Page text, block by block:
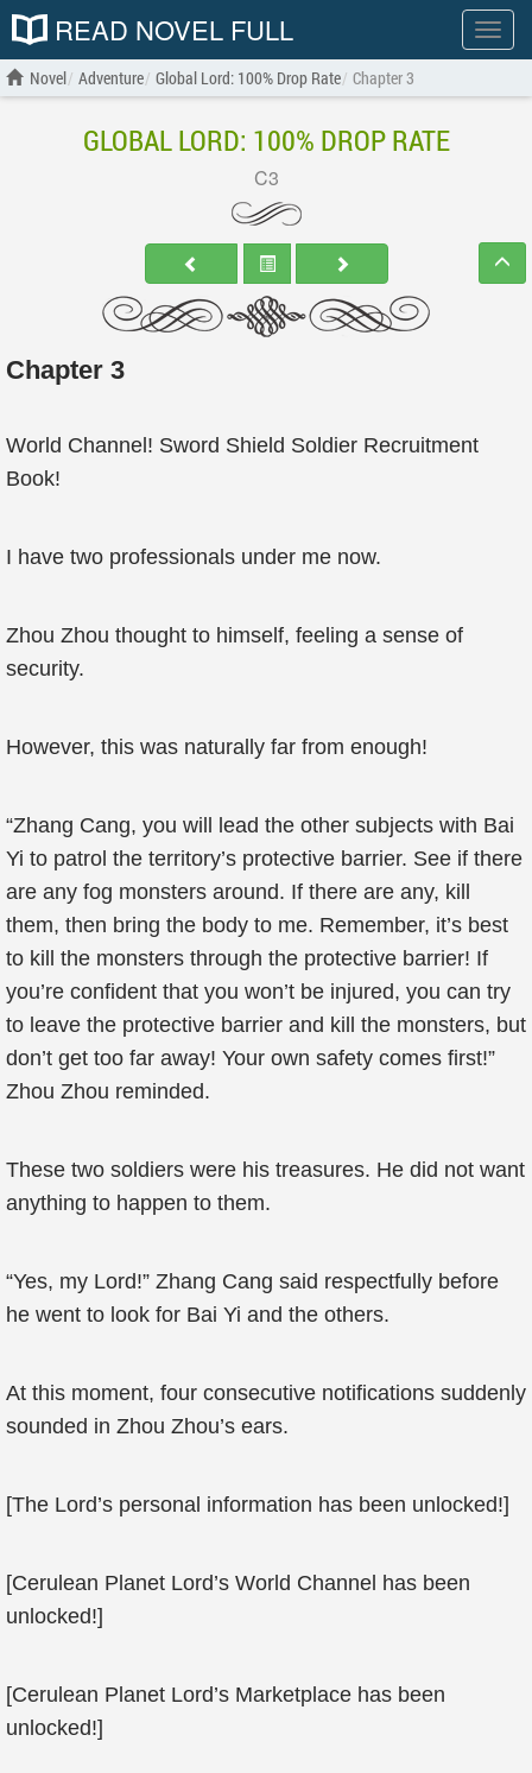
Show
menu
READ NOVEL FULL
Novel Adventure Global Lord: 100% Drop Rate Chapter 3
GLOBAL LORD: 100% DROP RATE
C3
Chapter 3
World Channel! Sword Shield Soldier Recruitment
Book!
I have two professionals under me now.
Zhou Zhou thought to himself, feeling a sense of
security.
However, this was naturally far from enough!
“Zhang Cang, you will lead the other subjects with Bai
Yi to patrol the territory’s protective barrier. See if there
are any fog monsters around. If there are any, kill
them, then bring the body to me. Remember, it’s best
to kill the monsters through the protective barrier! If
you’re confident that you won’t be injured, you can try
to leave the protective barrier and kill the monsters, but
don’t get too far away! Your own safety comes first!”
Zhou Zhou reminded.
These two soldiers were his treasures. He did not want
anything to happen to them.
“Yes, my Lord!” Zhang Cang said respectfully before
he went to look for Bai Yi and the others.
At this moment, four consecutive notifications suddenly
sounded in Zhou Zhou’s ears.
[The Lord’s personal information has been unlocked!]
[Cerulean Planet Lord’s World Channel has been
unlocked!]
[Cerulean Planet Lord’s Marketplace has been
unlocked!]